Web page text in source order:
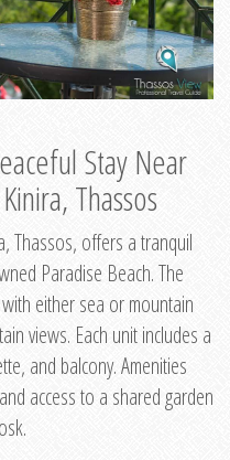
Stay Near
Thassos
Thassos, offers a tranquil
Paradise Beach. The
either sea or mountain
views. Each unit includes a
and balcony. Amenities
access to a shared garden